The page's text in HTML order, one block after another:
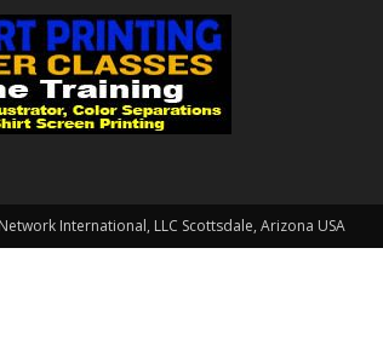
International, LLC Scottsdale, Arizona USA